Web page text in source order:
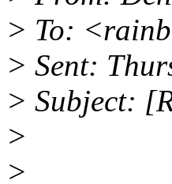
> To:
> Sent:
> Subject:
>
>